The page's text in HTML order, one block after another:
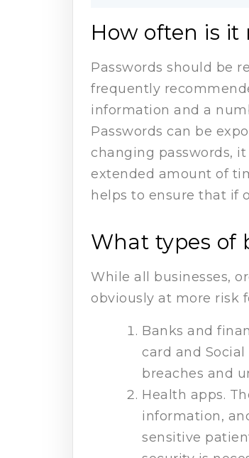
How often is
Passwords should be
frequently
information and a
Passwords can be
changing passwords,
extended amount of
helps to ensure that if
What types of
While all businesses,
obviously at more risk
Banks and
card and
breaches and
Health apps.
information,
sensitive